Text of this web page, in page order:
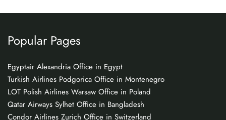
Popular Pages
Egyptair Alexandria Office in Egypt
Turkish Airlines Podgorica Office in Montenegro
LOT Polish Airlines Warsaw Office in Poland
Qatar Airways Sylhet Office in Bangladesh
Condor Airlines Zurich Office in Switzerland